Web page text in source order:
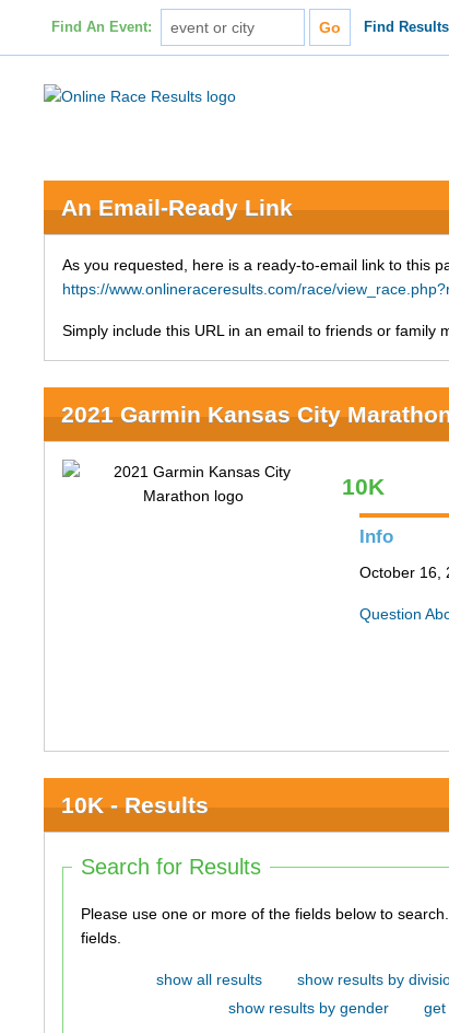
Find An Event: Find
An Email-Ready Link
As you requested, here is a ready-to-email link to this
https://www.onlineraceresults.com/race/
Simply include this URL in an email to friends or family
2021 Garmin Kansas City
10K
Info
October 16,
Question
10K - Results
Search for Results
Please use one or more of the fields below to search. You do not need to use all of
fields.
show all results show results by
show results by gender
get